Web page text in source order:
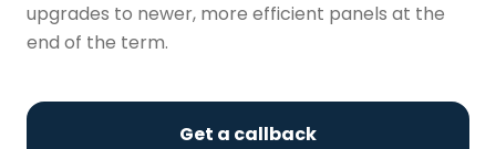
upgrades to newer, more efficient panels at the
end of the term.
Get a callback